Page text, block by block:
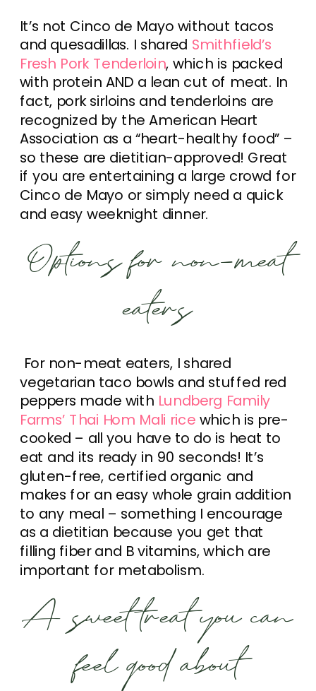
It’s not Cinco de Mayo without tacos
and quesadillas. I shared Smithfield’s
Fresh Pork Tenderloin, which is packed
with protein AND a lean cut of meat. In
fact, pork sirloins and tenderloins are
recognized by the American Heart
Association as a “heart-healthy food” –
so these are dietitian-approved! Great
if you are entertaining a large crowd for
Cinco de Mayo or simply need a quick
and easy weeknight dinner.
Options for non-meat
eaters
For non-meat eaters, I shared
vegetarian taco bowls and stuffed red
peppers made with Lundberg Family
Farms’ Thai Hom Mali rice which is pre-
cooked – all you have to do is heat to
eat and its ready in 90 seconds! It’s
gluten-free, certified organic and
makes for an easy whole grain addition
to any meal – something I encourage
as a dietitian because you get that
filling fiber and B vitamins, which are
important for metabolism.
A sweet treat you can
feel good about